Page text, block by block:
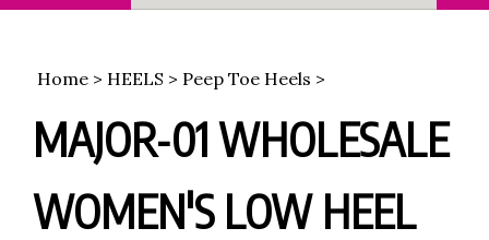
Home > HEELS > Peep Toe Heels >
MAJOR-01 WHOLESALE
WOMEN'S LOW HEEL